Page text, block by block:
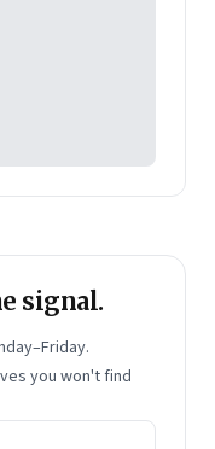
signal.
you won't find